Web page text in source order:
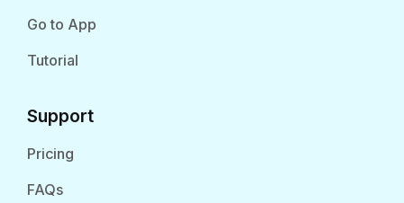
Go to App
Tutorial
Support
Pricing
FAQs